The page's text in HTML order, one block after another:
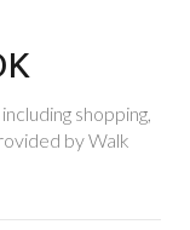
shopping,
by Walk